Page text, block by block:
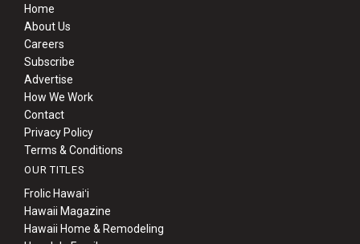
Home
About Us
Careers
Subscribe
Advertise
How We Work
Contact
Privacy Policy
Terms & Conditions
OUR TITLES
Frolic Hawaiʻi
Hawaii Magazine
Hawaii Home & Remodeling